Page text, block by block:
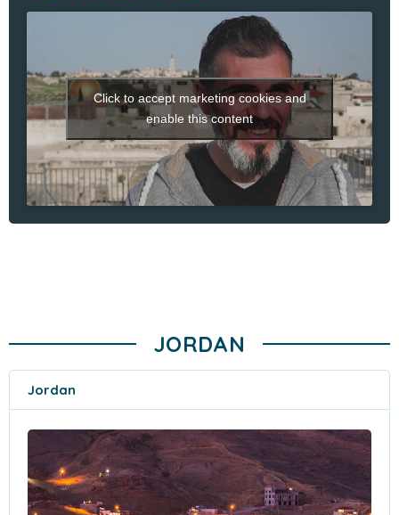
Click to accept marketing cookies and
enable this content
JORDAN
Jordan